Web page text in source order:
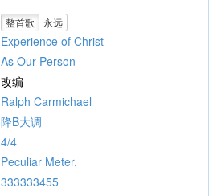
整首歌 永远
Experience of Christ
As Our Person
改编
Ralph Carmichael
降B大调
4/4
Peculiar Meter.
333333455